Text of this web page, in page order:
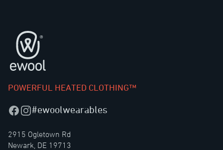
Footer
POWERFUL HEATED CLOTHING™
Facebook
Instagram
#ewoolwearables
2915 Ogletown Rd
Newark, DE 19713